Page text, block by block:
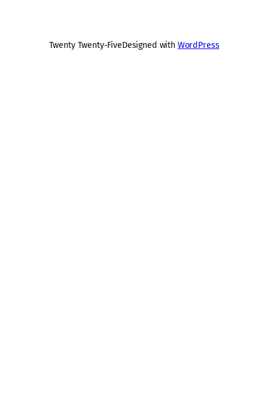
Twenty Twenty-FiveDesigned with WordPress